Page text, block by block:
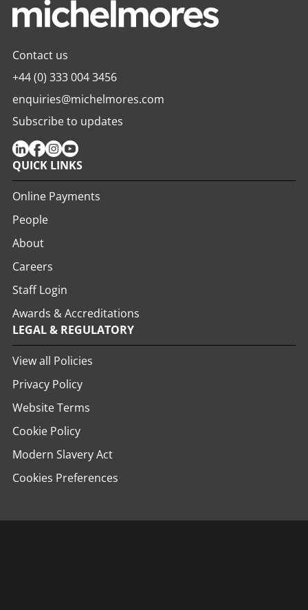
Contact us
+44 (0) 333 004 3456
enquiries@michelmores.com
Subscribe to updates
QUICK LINKS
Online Payments
People
About
Careers
Staff Login
Awards & Accreditations
LEGAL & REGULATORY
View all Policies
Privacy Policy
Website Terms
Cookie Policy
Modern Slavery Act
Cookies Preferences